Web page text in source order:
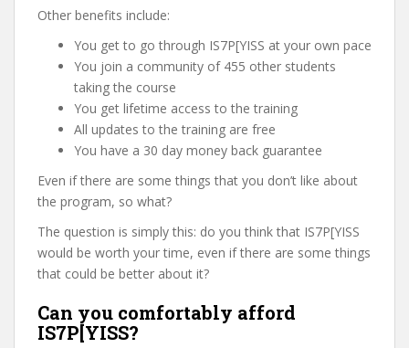
Other benefits include:
You get to go through IS7P[YISS at your own pace
You join a community of 455 other students
taking the course
You get lifetime access to the training
All updates to the training are free
You have a 30 day money back guarantee
Even if there are some things that you don’t like about
the program, so what?
The question is simply this: do you think that IS7P[YISS
would be worth your time, even if there are some things
that could be better about it?
Can you comfortably afford
IS7P[YISS?